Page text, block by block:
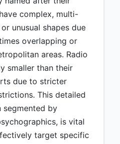
complex, multi-
unusual shapes due
overlapping or
areas. Radio
smaller than their
due to stricter
This detailed
segmented by
is vital
target specific